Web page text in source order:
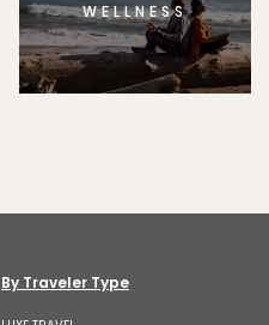
WELLNESS
By Traveler Type